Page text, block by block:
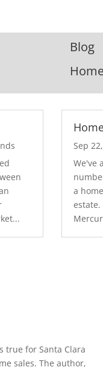
Blog
Sep
We've
a
estate.
true for Santa Clara
sales. The author,